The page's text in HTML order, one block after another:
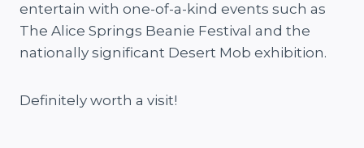
entertain with one-of-a-kind events such as
The Alice Springs Beanie Festival and the
nationally significant Desert Mob exhibition.
Definitely worth a visit!